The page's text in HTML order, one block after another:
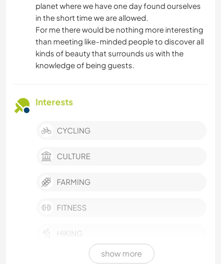
planet where we have one day found ourselves
in the short time we are allowed.
For me there would be nothing more interesting
than meeting like-minded people to discover all
kinds of beauty that surrounds us with the
knowledge of being guests.
Interests
CYCLING
CULTURE
FARMING
FITNESS
HIKING
HITCHHIKING
show more